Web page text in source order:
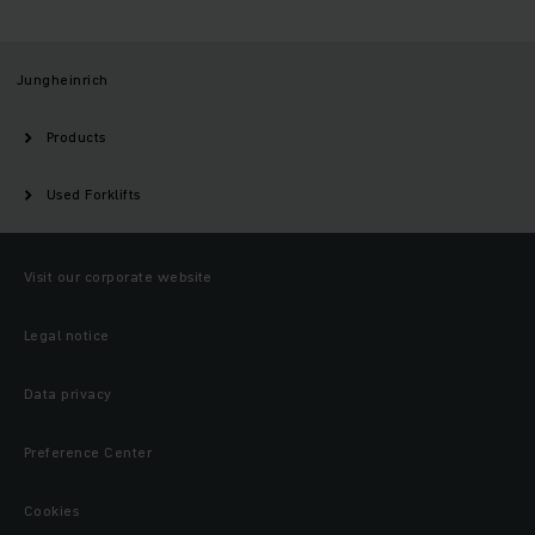
Jungheinrich
Products
Used Forklifts
Visit our corporate website
Legal notice
Data privacy
Preference Center
Cookies